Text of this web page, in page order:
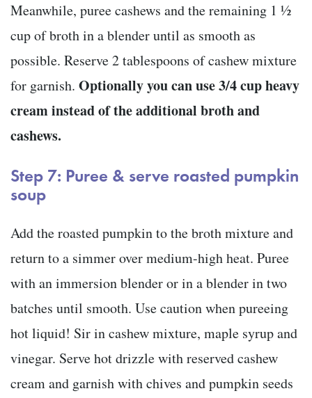
Meanwhile, puree cashews and the remaining 1 ½
cup of broth in a blender until as smooth as
possible. Reserve 2 tablespoons of cashew mixture
for garnish. Optionally you can use 3/4 cup heavy
cream instead of the additional broth and
cashews.
Step 7: Puree & serve roasted pumpkin
soup
Add the roasted pumpkin to the broth mixture and
return to a simmer over medium-high heat. Puree
with an immersion blender or in a blender in two
batches until smooth. Use caution when pureeing
hot liquid! Sir in cashew mixture, maple syrup and
vinegar. Serve hot drizzle with reserved cashew
cream and garnish with chives and pumpkin seeds